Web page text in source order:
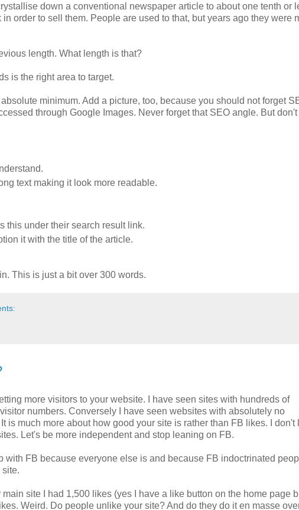
down a conventional newspaper article to about one tenth or
order to sell them. People are used to that, but years ago they were
length. What length is that?
is the right area to target.
minimum. Add a picture, too, because you should not forget
through Google Images. Never forget that SEO angle. But
text making it look more readable.
this under their search result link.
it with the title of the article.
This is just a bit over 300 words.
more visitors to your website. I have seen sites with hundreds of
numbers. Conversely I have seen websites with absolutely no
is much more about how good your site is rather than FB likes. I don't
Let's be more independent and stop leaning on FB.
FB because everyone else is and because FB indoctrinated
site I had 1,500 likes (yes I have a like button on the home page
Weird. Do people unlike your site? And do they do it en masse